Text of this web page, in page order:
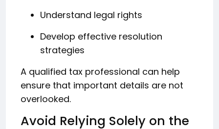
Understand legal rights
Develop effective resolution
strategies
A qualified tax professional can help
ensure that important details are not
overlooked.
Avoid Relying Solely on the